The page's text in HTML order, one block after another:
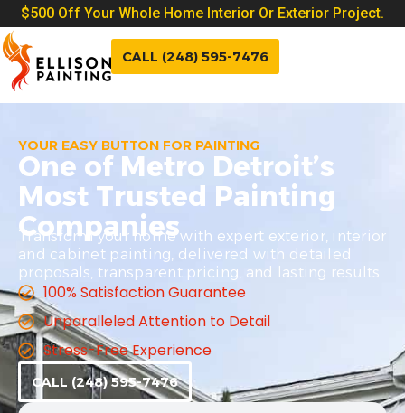
$500 Off Your Whole Home Interior Or Exterior Project.
CALL (248) 595-7476
YOUR EASY BUTTON FOR PAINTING
One of Metro Detroit’s
Most Trusted Painting
Companies
Transform your home with expert exterior, interior
and cabinet painting, delivered with detailed
proposals, transparent pricing, and lasting results.
100% Satisfaction Guarantee
Unparalleled Attention to Detail
Stress-Free Experience
CALL (248) 595-7476